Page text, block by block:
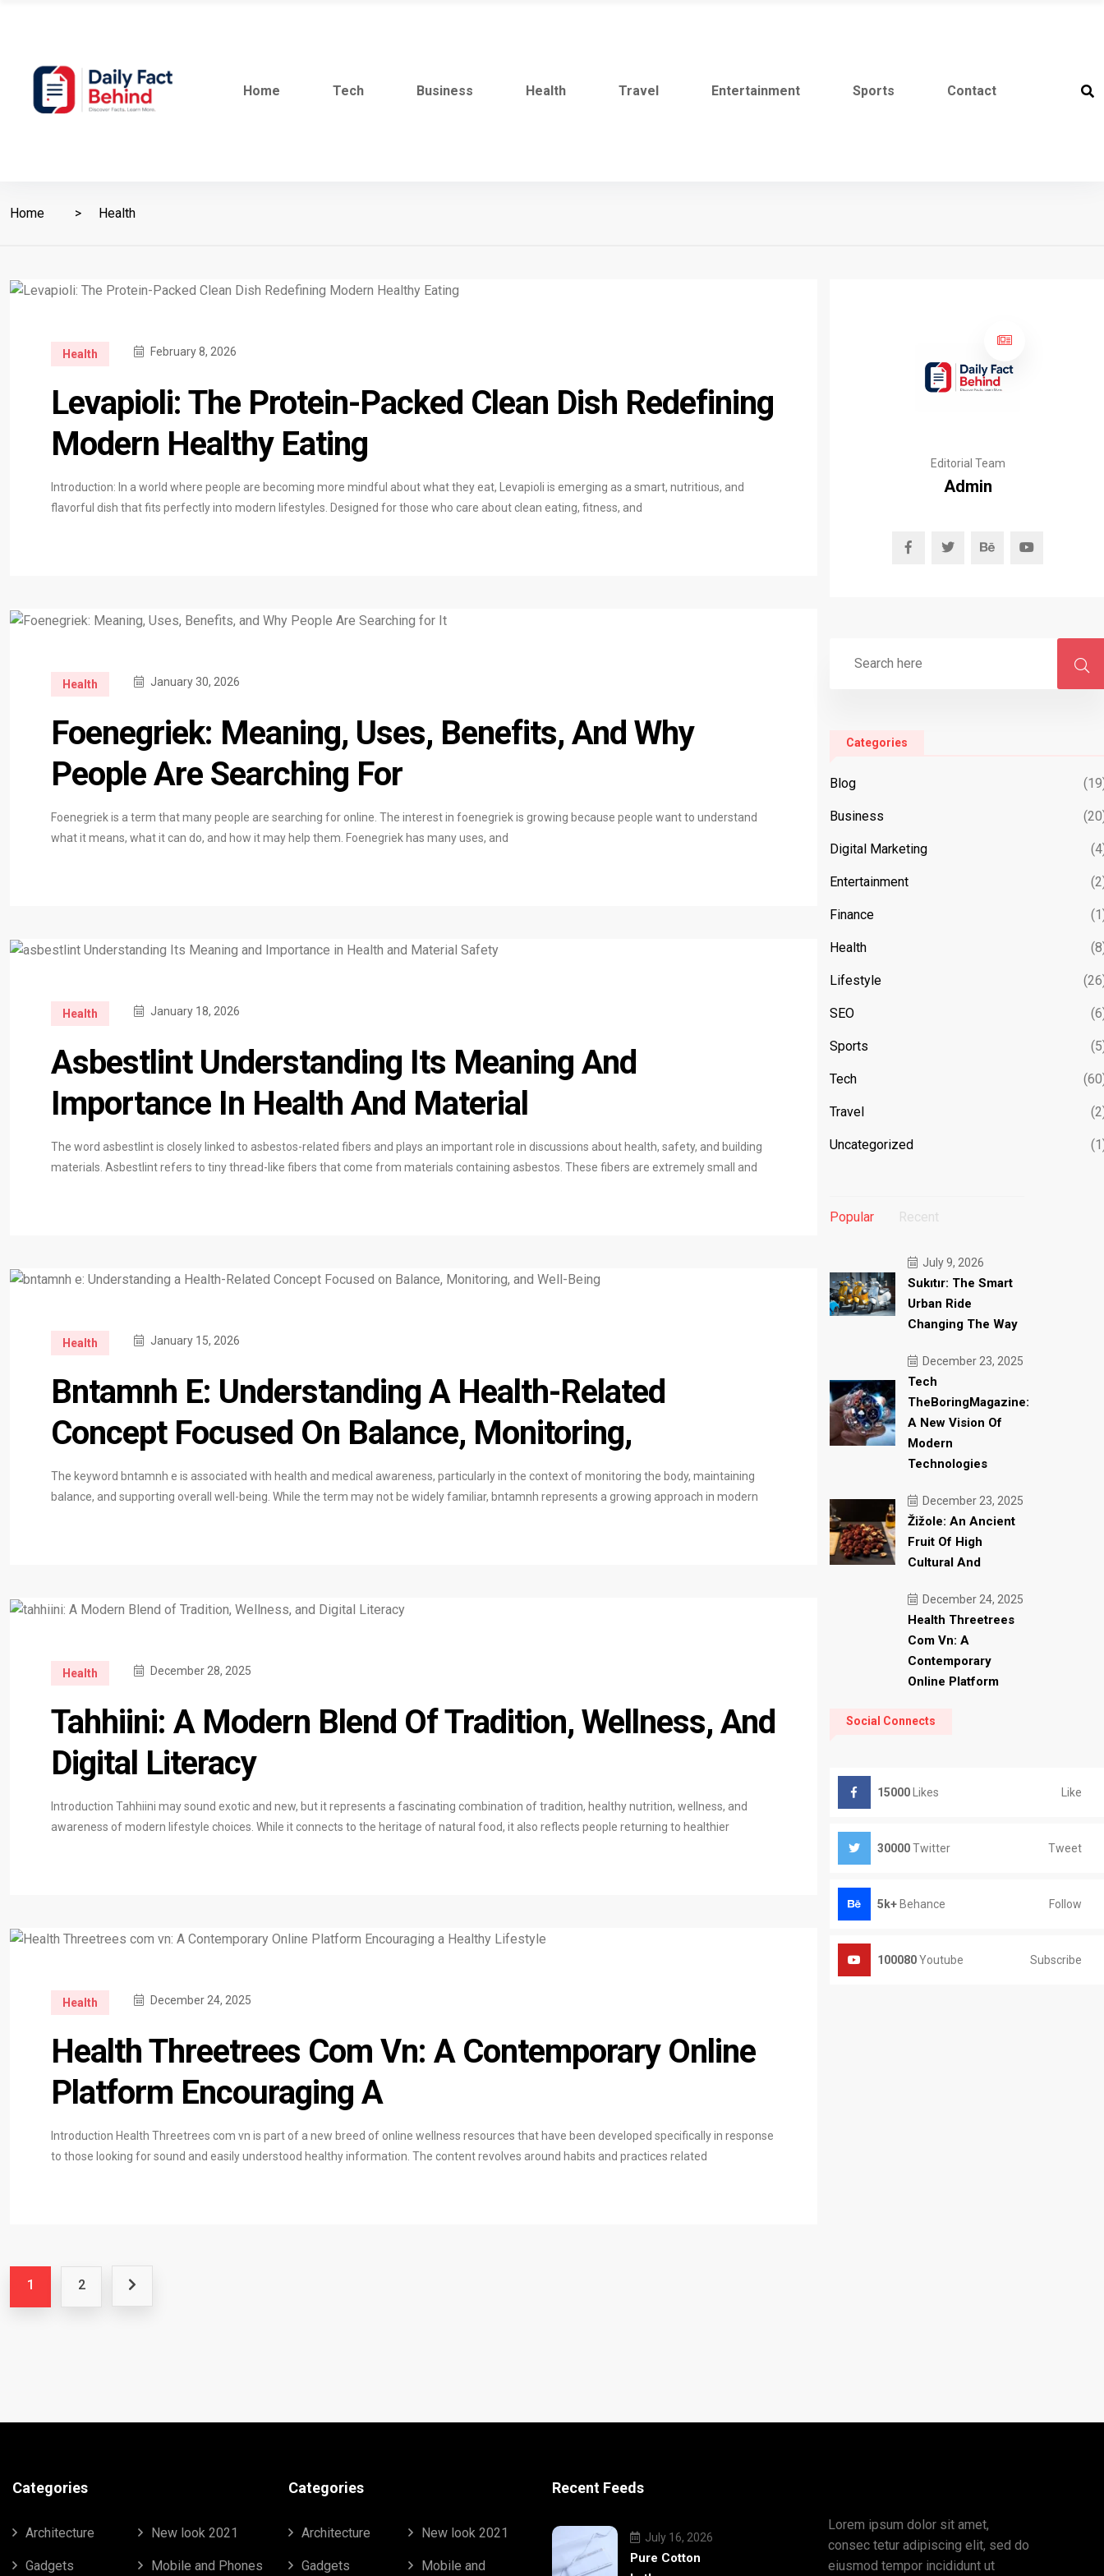
Home Tech Business Health Travel Entertainment Sports Contact
Home Health
Health February 8, 2026
Levapioli: The Protein-Packed Clean Dish Redefining
Modern Healthy Eating
Introduction: In a world where people are becoming more mindful about what they eat, Levapioli is emerging as a smart, nutritious, and
flavorful dish that fits perfectly into modern lifestyles. Designed for those who care about clean eating, fitness, and
Health January 30, 2026
Foenegriek: Meaning, Uses, Benefits, And Why
People Are Searching For
Foenegriek is a term that many people are searching for online. The interest in foenegriek is growing because people want to understand
what it means, what it can do, and how it may help them. Foenegriek has many uses, and
Health January 18, 2026
Asbestlint Understanding Its Meaning And
Importance In Health And Material
The word asbestlint is closely linked to asbestos-related fibers and plays an important role in discussions about health, safety, and building
materials. Asbestlint refers to tiny thread-like fibers that come from materials containing asbestos. These fibers are extremely small and
Health January 15, 2026
Bntamnh E: Understanding A Health-Related
Concept Focused On Balance, Monitoring,
The keyword bntamnh e is associated with health and medical awareness, particularly in the context of monitoring the body, maintaining
balance, and supporting overall well-being. While the term may not be widely familiar, bntamnh represents a growing approach in modern
Health December 28, 2025
Tahhiini: A Modern Blend Of Tradition, Wellness, And
Digital Literacy
Introduction Tahhiini may sound exotic and new, but it represents a fascinating combination of tradition, healthy nutrition, wellness, and
awareness of modern lifestyle choices. While it connects to the heritage of natural food, it also reflects people returning to healthier
Health December 24, 2025
Health Threetrees Com Vn: A Contemporary Online
Platform Encouraging A
Introduction Health Threetrees com vn is part of a new breed of online wellness resources that have been developed specifically in response
to those looking for sound and easily understood healthy information. The content revolves around habits and practices related
1 2
Editorial Team
Admin
Categories
Blog
Business
Digital Marketing
Entertainment
Finance
Health
Lifestyle
SEO
Sports
Tech
Travel
Uncategorized
Popular Recent
July 9, 2026
Sukıtır: The Smart
Urban Ride
Changing The Way
December 23, 2025
Tech
TheBoringMagazine:
A New Vision Of
Modern
Technologies
December 23, 2025
Žižole: An Ancient
Fruit Of High
Cultural And
December 24, 2025
Health Threetrees
Com Vn: A
Contemporary
Online Platform
Social Connects
15000Likes Like
30000Twitter Tweet
5k+Behance Follow
100080Youtube Subscribe
Categories
Architecture New look 2021
Gadgets Mobile and Phones
Categories
Architecture New look 2021
Gadgets Mobile and
Recent Feeds
July 16, 2026
Pure Cotton
Lorem ipsum dolor sit amet,
consec tetur adipiscing elit, sed do
eiusmod tempor incididunt ut